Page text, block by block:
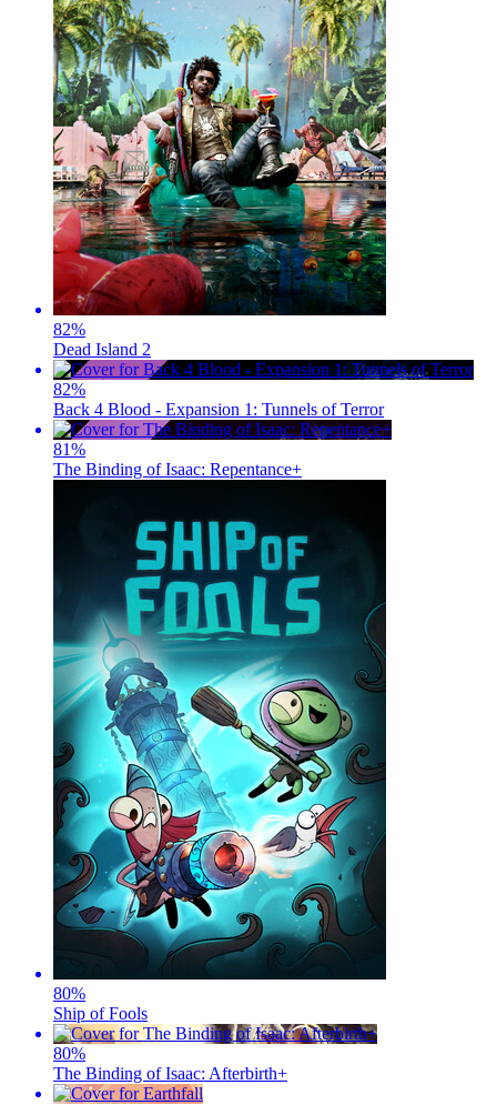
82%
Dead Island 2
82%
Back 4 Blood - Expansion 1: Tunnels of Terror
81%
The Binding of Isaac: Repentance+
80%
Ship of Fools
80%
The Binding of Isaac: Afterbirth+